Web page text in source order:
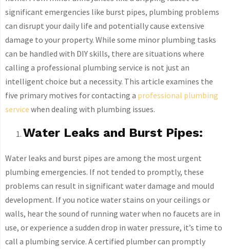
significant emergencies like burst pipes, plumbing problems
can disrupt your daily life and potentially cause extensive
damage to your property. While some minor plumbing tasks
can be handled with DIY skills, there are situations where
calling a professional plumbing service is not just an
intelligent choice but a necessity. This article examines the
five primary motives for contacting a professional plumbing
service when dealing with plumbing issues.
Water Leaks and Burst Pipes:
Water leaks and burst pipes are among the most urgent
plumbing emergencies. If not tended to promptly, these
problems can result in significant water damage and mould
development. If you notice water stains on your ceilings or
walls, hear the sound of running water when no faucets are in
use, or experience a sudden drop in water pressure, it’s time to
call a plumbing service. A certified plumber can promptly